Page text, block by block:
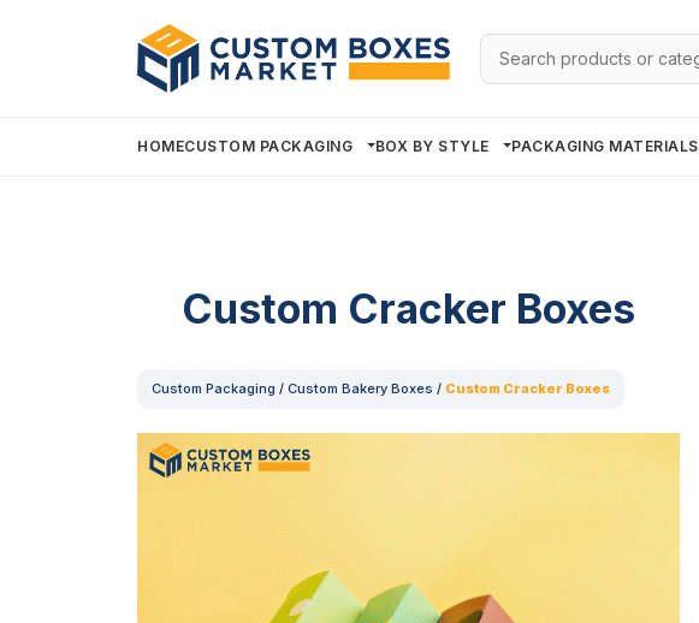
Search
for:
HOMECUSTOM PACKAGING BOX BY STYLE PACKAGING MATERIALS
Custom Cracker Boxes
Custom Packaging / Custom Bakery Boxes / Custom Cracker Boxes